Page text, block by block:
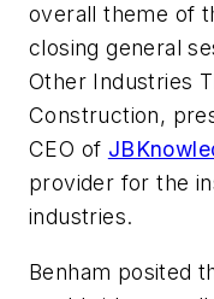
overall theme of
closing general
Other Industries
Construction,
CEO of
provider for the
industries.
Benham posited